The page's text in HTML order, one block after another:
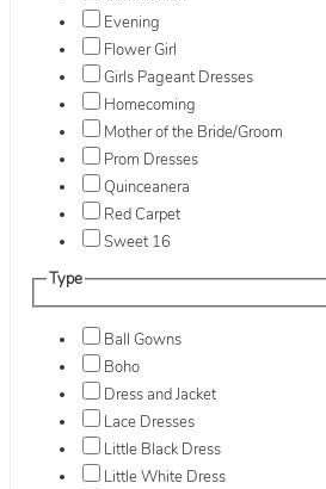
Evening
Flower Girl
Girls Pageant Dresses
Homecoming
Mother of the Bride/Groom
Prom Dresses
Quinceanera
Red Carpet
Sweet 16
Type
Ball Gowns
Boho
Dress and Jacket
Lace Dresses
Little Black Dress
Little White Dress